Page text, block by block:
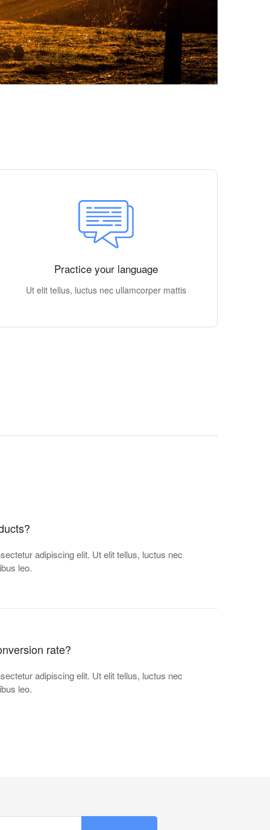
Practice your language
Ut elit tellus, luctus nec ullamcorper mattis
adipiscing elit. Ut elit tellus, luctus nec
leo.
rate?
adipiscing elit. Ut elit tellus, luctus nec
leo.